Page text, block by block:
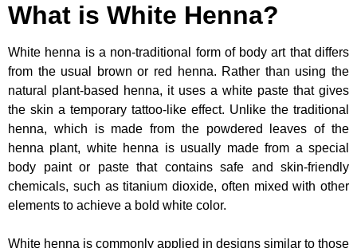
What is White Henna?
White henna is a non-traditional form of body art that differs
from the usual brown or red henna. Rather than using the
natural plant-based henna, it uses a white paste that gives
the skin a temporary tattoo-like effect. Unlike the traditional
henna, which is made from the powdered leaves of the
henna plant, white henna is usually made from a special
body paint or paste that contains safe and skin-friendly
chemicals, such as titanium dioxide, often mixed with other
elements to achieve a bold white color.
White henna is commonly applied in designs similar to those